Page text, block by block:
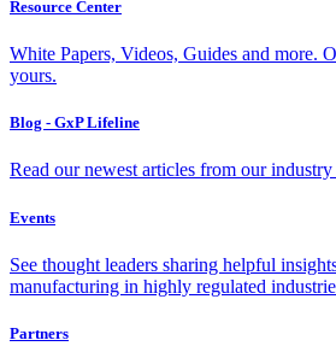
Resource Center
White Papers, Videos, Guides and more.
yours.
Blog - GxP Lifeline
Read our newest articles from our industry
Events
See thought leaders sharing helpful
manufacturing in highly regulated
Partners